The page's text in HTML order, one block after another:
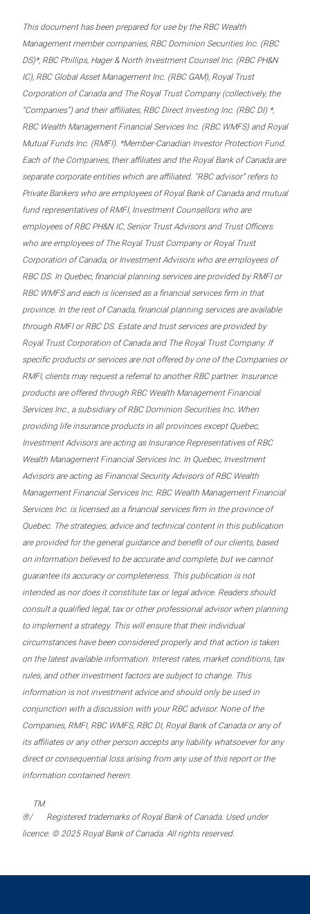
This document has been prepared for use by the RBC Wealth
Management member companies, RBC Dominion Securities Inc. (RBC
DS)*, RBC Phillips, Hager & North Investment Counsel Inc. (RBC PH&N
IC), RBC Global Asset Management Inc. (RBC GAM), Royal Trust
Corporation of Canada and The Royal Trust Company (collectively, the
“Companies”) and their affiliates, RBC Direct Investing Inc. (RBC DI) *,
RBC Wealth Management Financial Services Inc. (RBC WMFS) and Royal
Mutual Funds Inc. (RMFI). *Member-Canadian Investor Protection Fund.
Each of the Companies, their affiliates and the Royal Bank of Canada are
separate corporate entities which are affiliated. “RBC advisor” refers to
Private Bankers who are employees of Royal Bank of Canada and mutual
fund representatives of RMFI, Investment Counsellors who are
employees of RBC PH&N IC, Senior Trust Advisors and Trust Officers
who are employees of The Royal Trust Company or Royal Trust
Corporation of Canada, or Investment Advisors who are employees of
RBC DS. In Quebec, financial planning services are provided by RMFI or
RBC WMFS and each is licensed as a financial services firm in that
province. In the rest of Canada, financial planning services are available
through RMFI or RBC DS. Estate and trust services are provided by
Royal Trust Corporation of Canada and The Royal Trust Company. If
specific products or services are not offered by one of the Companies or
RMFI, clients may request a referral to another RBC partner. Insurance
products are offered through RBC Wealth Management Financial
Services Inc., a subsidiary of RBC Dominion Securities Inc. When
providing life insurance products in all provinces except Quebec,
Investment Advisors are acting as Insurance Representatives of RBC
Wealth Management Financial Services Inc. In Quebec, Investment
Advisors are acting as Financial Security Advisors of RBC Wealth
Management Financial Services Inc. RBC Wealth Management Financial
Services Inc. is licensed as a financial services firm in the province of
Quebec. The strategies, advice and technical content in this publication
are provided for the general guidance and benefit of our clients, based
on information believed to be accurate and complete, but we cannot
guarantee its accuracy or completeness. This publication is not
intended as nor does it constitute tax or legal advice. Readers should
consult a qualified legal, tax or other professional advisor when planning
to implement a strategy. This will ensure that their individual
circumstances have been considered properly and that action is taken
on the latest available information. Interest rates, market conditions, tax
rules, and other investment factors are subject to change. This
information is not investment advice and should only be used in
conjunction with a discussion with your RBC advisor. None of the
Companies, RMFI, RBC WMFS, RBC DI, Royal Bank of Canada or any of
its affiliates or any other person accepts any liability whatsoever for any
direct or consequential loss arising from any use of this report or the
information contained herein.
®/
TM
Registered trademarks of Royal Bank of Canada. Used under
licence. © 2025 Royal Bank of Canada. All rights reserved.